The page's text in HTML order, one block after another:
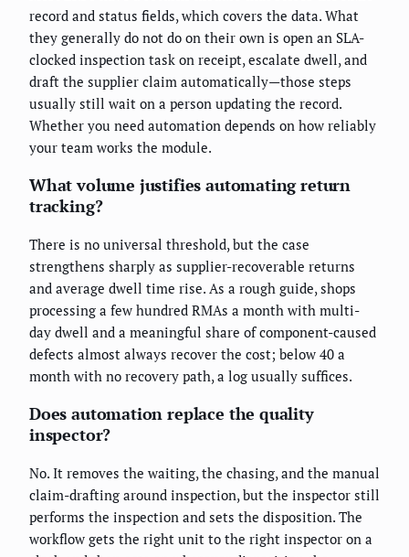
record and status fields, which covers the data. What
they generally do not do on their own is open an SLA-
clocked inspection task on receipt, escalate dwell, and
draft the supplier claim automatically—those steps
usually still wait on a person updating the record.
Whether you need automation depends on how reliably
your team works the module.
What volume justifies automating return
tracking?
There is no universal threshold, but the case
strengthens sharply as supplier-recoverable returns
and average dwell time rise. As a rough guide, shops
processing a few hundred RMAs a month with multi-
day dwell and a meaningful share of component-caused
defects almost always recover the cost; below 40 a
month with no recovery path, a log usually suffices.
Does automation replace the quality
inspector?
No. It removes the waiting, the chasing, and the manual
claim-drafting around inspection, but the inspector still
performs the inspection and sets the disposition. The
workflow gets the right unit to the right inspector on a